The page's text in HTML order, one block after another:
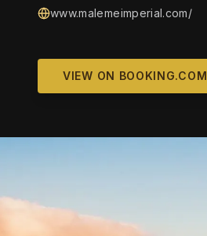
www.malemeimperial.com/
VIEW ON BOOKING.COM